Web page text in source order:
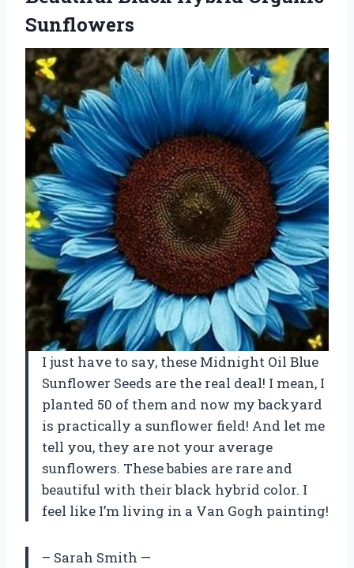
Sunflowers
I just have to say, these Midnight Oil Blue
Sunflower Seeds are the real deal! I mean, I
planted 50 of them and now my backyard
is practically a sunflower field! And let me
tell you, they are not your average
sunflowers. These babies are rare and
beautiful with their black hybrid color. I
feel like I’m living in a Van Gogh painting!
– Sarah Smith —